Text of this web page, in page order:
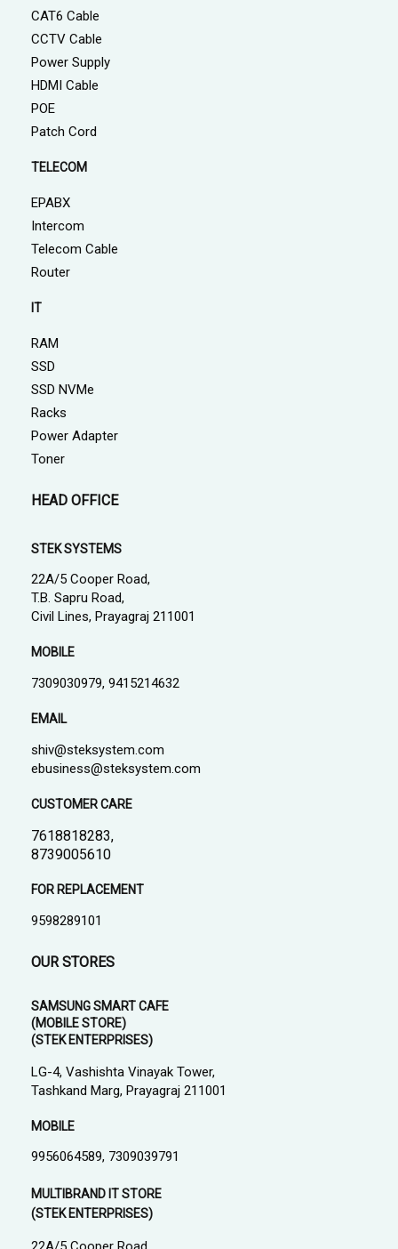
CAT6 Cable
CCTV Cable
Power Supply
HDMI Cable
POE
Patch Cord
TELECOM
EPABX
Intercom
Telecom Cable
Router
IT
RAM
SSD
SSD NVMe
Racks
Power Adapter
Toner
HEAD OFFICE
STEK SYSTEMS
22A/5 Cooper Road,
T.B. Sapru Road,
Civil Lines, Prayagraj 211001
MOBILE
7309030979, 9415214632
EMAIL
shiv@steksystem.com
ebusiness@steksystem.com
CUSTOMER CARE
7618818283,
8739005610
FOR REPLACEMENT
9598289101
OUR STORES
SAMSUNG SMART CAFE
(MOBILE STORE)
(STEK ENTERPRISES)
LG-4, Vashishta Vinayak Tower,
Tashkand Marg, Prayagraj 211001
MOBILE
9956064589, 7309039791
MULTIBRAND IT STORE
(STEK ENTERPRISES)